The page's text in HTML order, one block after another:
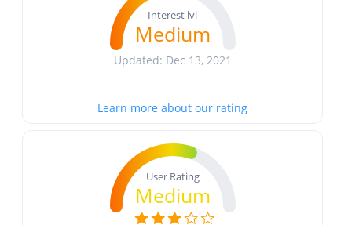
Interest lvl
Medium
Updated: Dec 13, 2021
Learn more about our rating
User Rating
Medium